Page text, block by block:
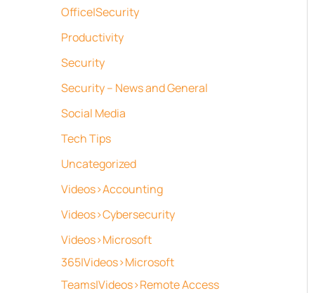
Office|Security
Productivity
Security
Security – News and General
Social Media
Tech Tips
Uncategorized
Videos>Accounting
Videos>Cybersecurity
Videos>Microsoft
365|Videos>Microsoft
Teams|Videos>Remote Access